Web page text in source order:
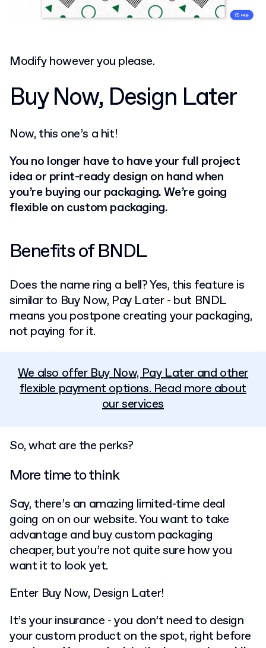
Modify however you please.
Buy Now, Design Later
Now, this one’s a hit!
You no longer have to have your full project
idea or print-ready design on hand when
you’re buying our packaging. We’re going
flexible on custom packaging.
Benefits of BNDL
Does the name ring a bell? Yes, this feature is
similar to Buy Now, Pay Later - but BNDL
means you postpone creating your packaging,
not paying for it.
We also offer Buy Now, Pay Later and other
flexible payment options. Read more about
our services
So, what are the perks?
More time to think
Say, there’s an amazing limited-time deal
going on on our website. You want to take
advantage and buy custom packaging
cheaper, but you’re not quite sure how you
want it to look yet.
Enter Buy Now, Design Later!
It’s your insurance - you don’t need to design
your custom product on the spot, right before